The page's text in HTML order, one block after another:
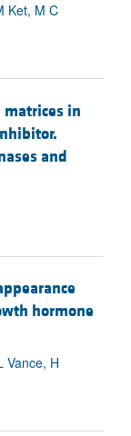
Ket, M C
in
and
hormone
Vance, H